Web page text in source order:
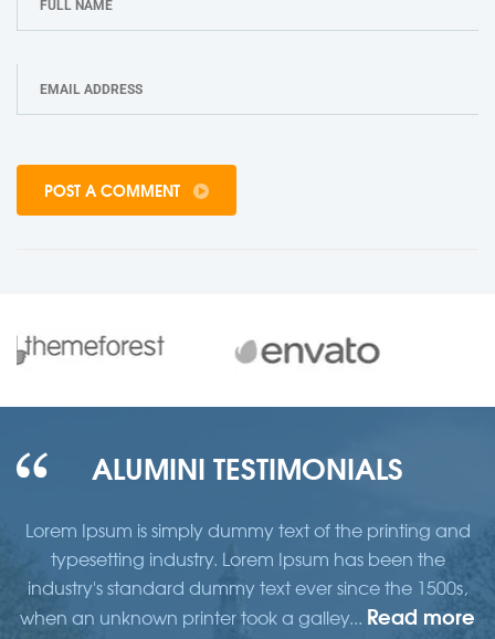
POST A COMMENT
ALUMINI TESTIMONIALS
Lorem Ipsum is simply dummy text of the printing and
typesetting industry. Lorem Ipsum has been the
industry's standard dummy text ever since the 1500s,
when an unknown printer took a galley... Read more